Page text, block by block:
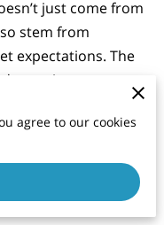
just come from
stem from
expectations. The
meaning, peace,
if it looks different
and care for
alone during
agree to our cookies